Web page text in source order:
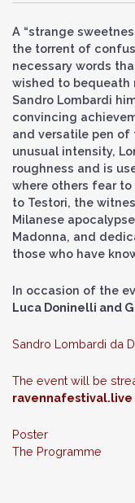
A “strange
the torrent of
necessary words
wished to bequeath
Sandro Lombardi
convincing
and versatile pen of
unusual intensity,
roughness and is
where others fear to
to Testori, the
Milanese
Madonna, and
those who have
In occasion of the
Luca Doninelli and
Sandro Lombardi da
The event will be
ravennafestival.live
Poster
The Programme